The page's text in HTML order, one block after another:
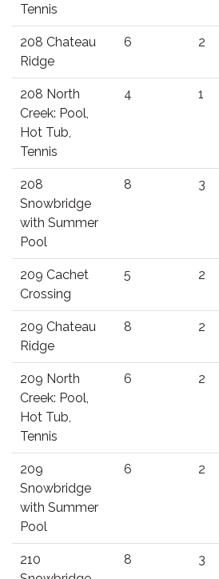
Tennis
208 Chateau
Ridge
6 2
208 North
Creek: Pool,
Hot Tub,
Tennis
4 1
208
Snowbridge
with Summer
Pool
8 3
209 Cachet
Crossing
5 2
209 Chateau
Ridge
8 2
209 North
Creek: Pool,
Hot Tub,
Tennis
6 2
209
Snowbridge
with Summer
Pool
6 2
210
8 3